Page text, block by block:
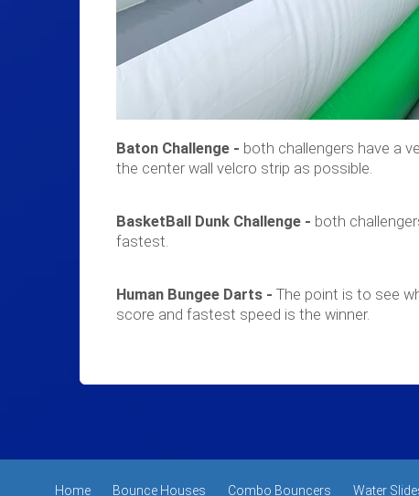
Baton Challenge - both challengers have a
the center wall velcro strip as possible.
BasketBall Dunk Challenge - both
fastest.
Human Bungee Darts - The point is to see
score and fastest speed is the winner.
Home Bounce Houses Combo Bouncers Water